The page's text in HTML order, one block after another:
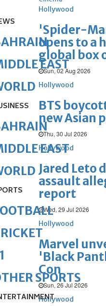
Hollywood
'Spider-
opens to a
global box
Sun, 02 Aug 2026
Hollywood
BTS
new Asian
Thu, 30 Jul 2026
Hollywood
Jared Leto
assault
report
Wed, 29 Jul 2026
Hollywood
Marvel
'Black
Con
Sun, 26 Jul 2026
Hollywood
EAST
EAST
SPORTS